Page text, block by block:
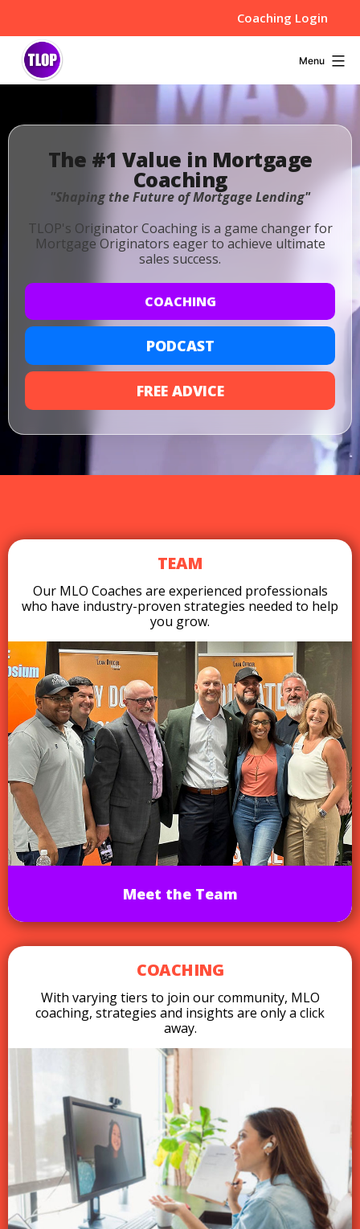
content
Coaching Login
TLOP
-
MLO
Coaching,
Resources,
and
Tips
Menu
The #1 Value in Mortgage
Coaching
"Shaping the Future of Mortgage Lending"
TLOP's Originator Coaching is a game changer for
Mortgage Originators eager to achieve ultimate
sales success.
COACHING
PODCAST
FREE ADVICE
TEAM
Our MLO Coaches are experienced professionals
who have industry-proven strategies needed to help
you grow.
Meet the Team
COACHING
With varying tiers to join our community, MLO
coaching, strategies and insights are only a click
away.